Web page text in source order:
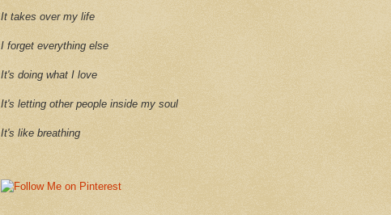
It takes over my life
I forget everything else
It's doing what I love
It's letting other people inside my soul
It's like breathing